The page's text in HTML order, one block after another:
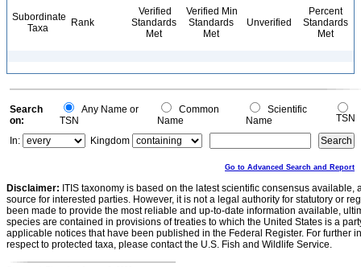
Subordinate
Taxa
Rank
Verified
Standards
Met
Verified Min
Standards
Met
Unverified
Percent
Standards
Met
Search
on:
Any Name or
TSN
Common
Name
Scientific
Name
TSN
In:
Kingdom
Go to Advanced Search and Report
Disclaimer: ITIS taxonomy is based on the latest scientific consensus
source for interested parties. However, it is not a legal authority for statutory or
been made to provide the most reliable and up-to-date information available,
species are contained in provisions of treaties to which the United States is a
applicable notices that have been published in the Federal Register. For further
respect to protected taxa, please contact the U.S. Fish and Wildlife Service.